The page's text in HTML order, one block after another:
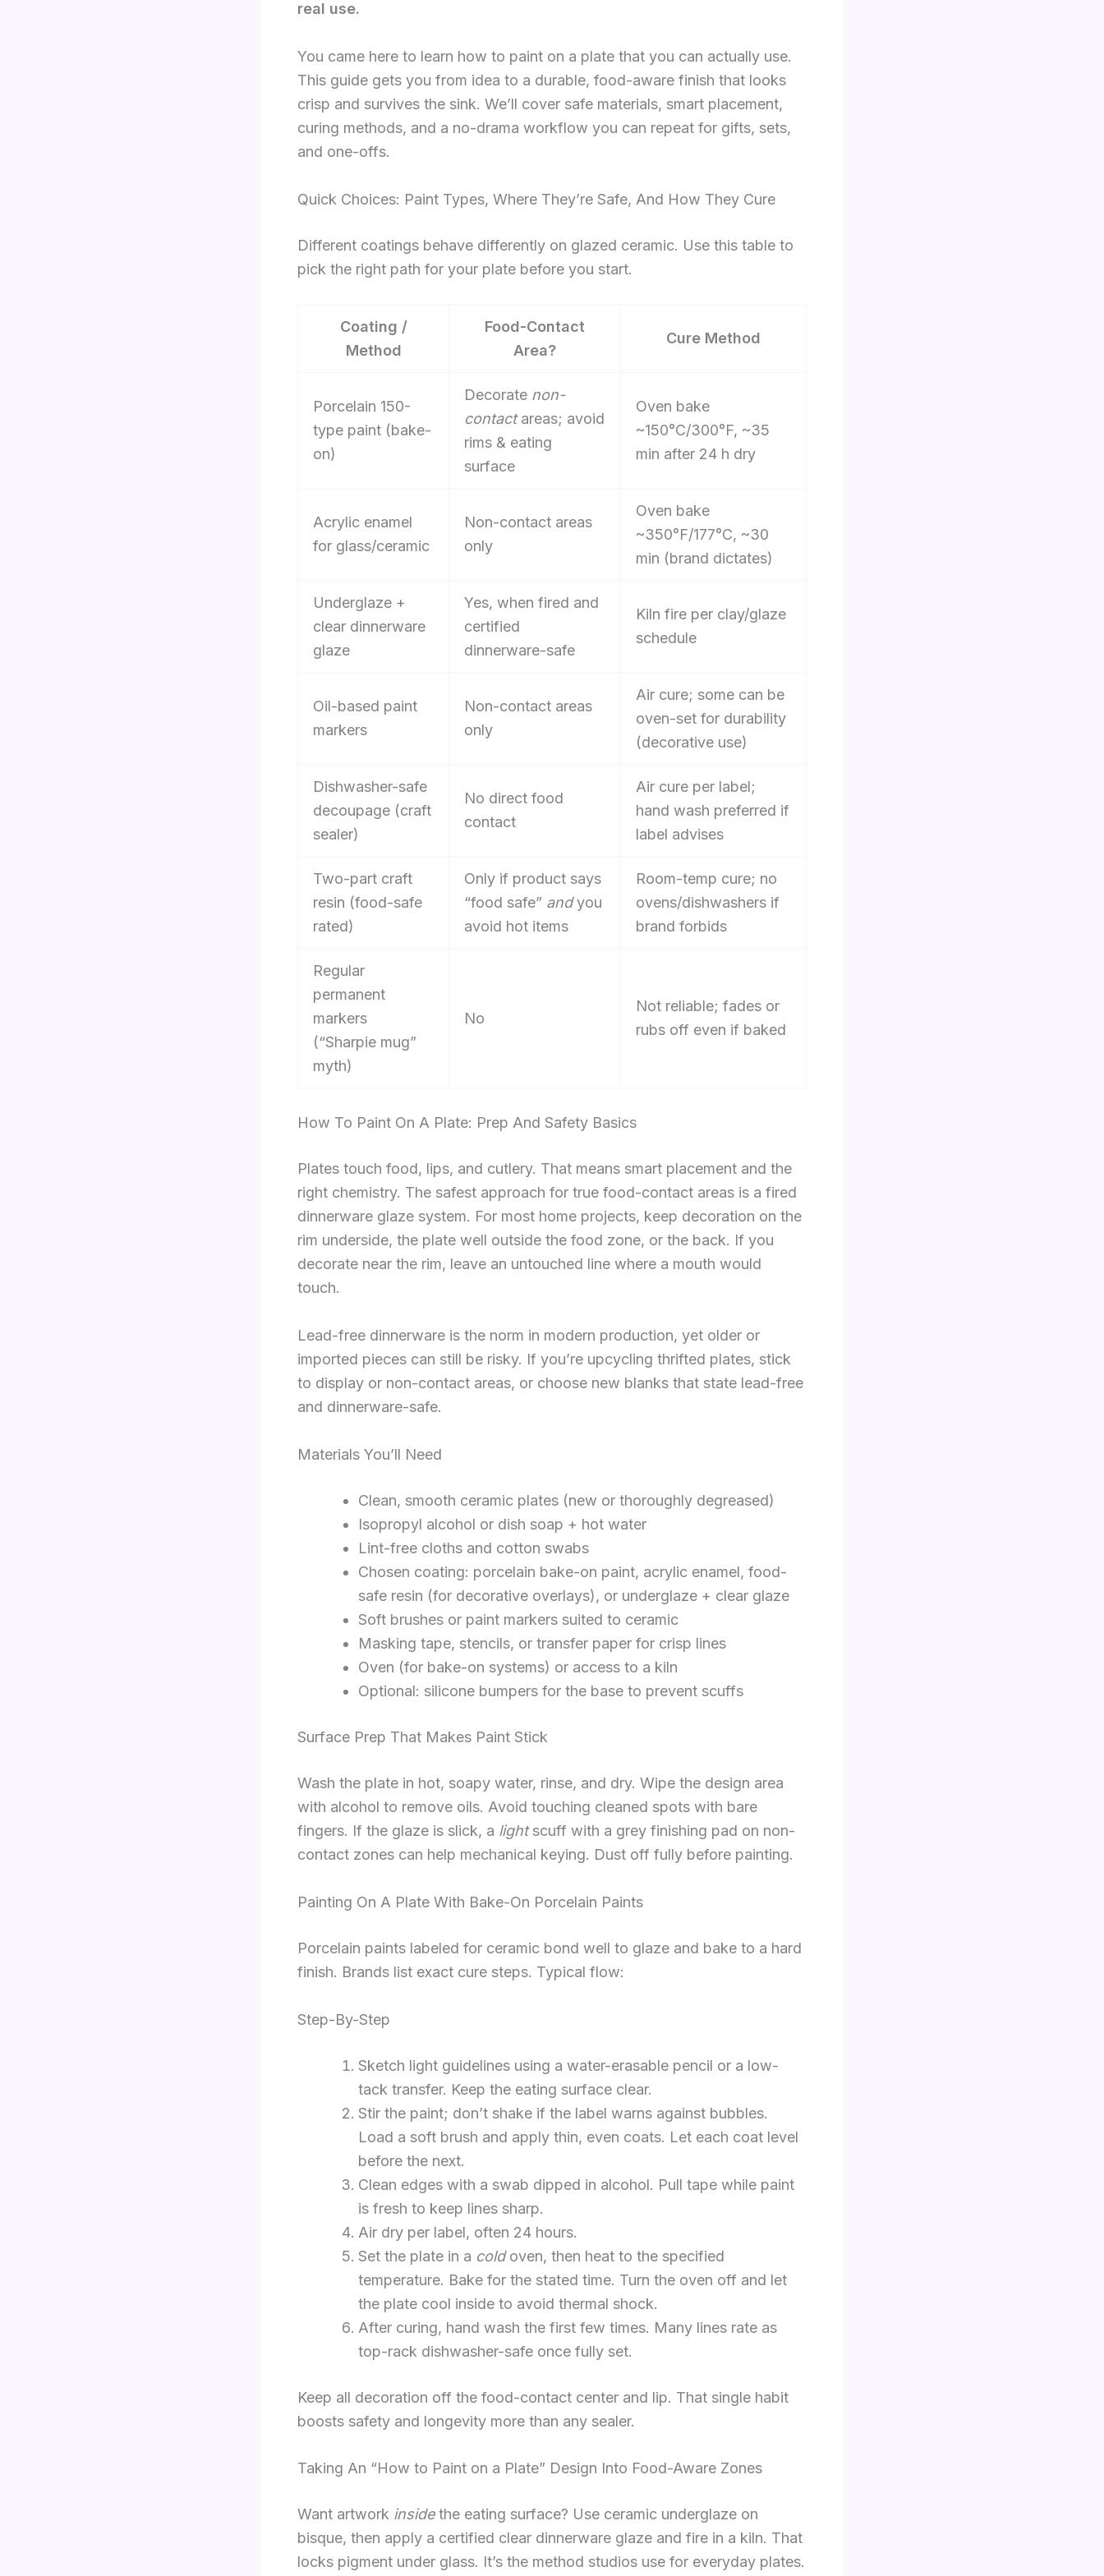
real use.
You came here to learn how to paint on a plate that you can actually use.
This guide gets you from idea to a durable, food-aware finish that looks
crisp and survives the sink. We’ll cover safe materials, smart placement,
curing methods, and a no-drama workflow you can repeat for gifts, sets,
and one-offs.
Quick Choices: Paint Types, Where They’re Safe, And How They Cure
Different coatings behave differently on glazed ceramic. Use this table to
pick the right path for your plate before you start.
Coating /
Method
Food-Contact
Area?
Cure Method
Porcelain 150-
type paint (bake-
on)
Decorate non-
contactareas; avoid
rims & eating
surface
Oven bake
~150°C/300°F, ~35
min after 24 h dry
Acrylic enamel
for glass/ceramic
Non-contact areas
only
Oven bake
~350°F/177°C, ~30
min (brand dictates)
Underglaze +
clear dinnerware
glaze
Yes, when fired and
certified
dinnerware-safe
Kiln fire per clay/glaze
schedule
Oil-based paint
markers
Non-contact areas
only
Air cure; some can be
oven-set for durability
(decorative use)
Dishwasher-safe
decoupage (craft
sealer)
No direct food
contact
Air cure per label;
hand wash preferred if
label advises
Two-part craft
resin (food-safe
rated)
Only if product says
“food safe” andyou
avoid hot items
Room-temp cure; no
ovens/dishwashers if
brand forbids
Regular
permanent
markers
(“Sharpie mug”
myth)
No
Not reliable; fades or
rubs off even if baked
How To Paint On A Plate: Prep And Safety Basics
Plates touch food, lips, and cutlery. That means smart placement and the
right chemistry. The safest approach for true food-contact areas is a fired
dinnerware glaze system. For most home projects, keep decoration on the
rim underside, the plate well outside the food zone, or the back. If you
decorate near the rim, leave an untouched line where a mouth would
touch.
Lead-free dinnerware is the norm in modern production, yet older or
imported pieces can still be risky. If you’re upcycling thrifted plates, stick
to display or non-contact areas, or choose new blanks that state lead-free
and dinnerware-safe.
Materials You’ll Need
Clean, smooth ceramic plates (new or thoroughly degreased)
Isopropyl alcohol or dish soap + hot water
Lint-free cloths and cotton swabs
Chosen coating: porcelain bake-on paint, acrylic enamel, food-
safe resin (for decorative overlays), or underglaze + clear glaze
Soft brushes or paint markers suited to ceramic
Masking tape, stencils, or transfer paper for crisp lines
Oven (for bake-on systems) or access to a kiln
Optional: silicone bumpers for the base to prevent scuffs
Surface Prep That Makes Paint Stick
Wash the plate in hot, soapy water, rinse, and dry. Wipe the design area
with alcohol to remove oils. Avoid touching cleaned spots with bare
fingers. If the glaze is slick, a lightscuff with a grey finishing pad on non-
contact zones can help mechanical keying. Dust off fully before painting.
Painting On A Plate With Bake-On Porcelain Paints
Porcelain paints labeled for ceramic bond well to glaze and bake to a hard
finish. Brands list exact cure steps. Typical flow:
Step-By-Step
Sketch light guidelines using a water-erasable pencil or a low-
tack transfer. Keep the eating surface clear.
Stir the paint; don’t shake if the label warns against bubbles.
Load a soft brush and apply thin, even coats. Let each coat level
before the next.
Clean edges with a swab dipped in alcohol. Pull tape while paint
is fresh to keep lines sharp.
Air dry per label, often 24 hours.
Set the plate in a coldoven, then heat to the specified
temperature. Bake for the stated time. Turn the oven off and let
the plate cool inside to avoid thermal shock.
After curing, hand wash the first few times. Many lines rate as
top-rack dishwasher-safe once fully set.
Keep all decoration off the food-contact center and lip. That single habit
boosts safety and longevity more than any sealer.
Taking An “How to Paint on a Plate” Design Into Food-Aware Zones
Want artwork insidethe eating surface? Use ceramic underglaze on
bisque, then apply a certified clear dinnerware glaze and fire in a kiln. That
locks pigment under glass. It’s the method studios use for everyday plates.